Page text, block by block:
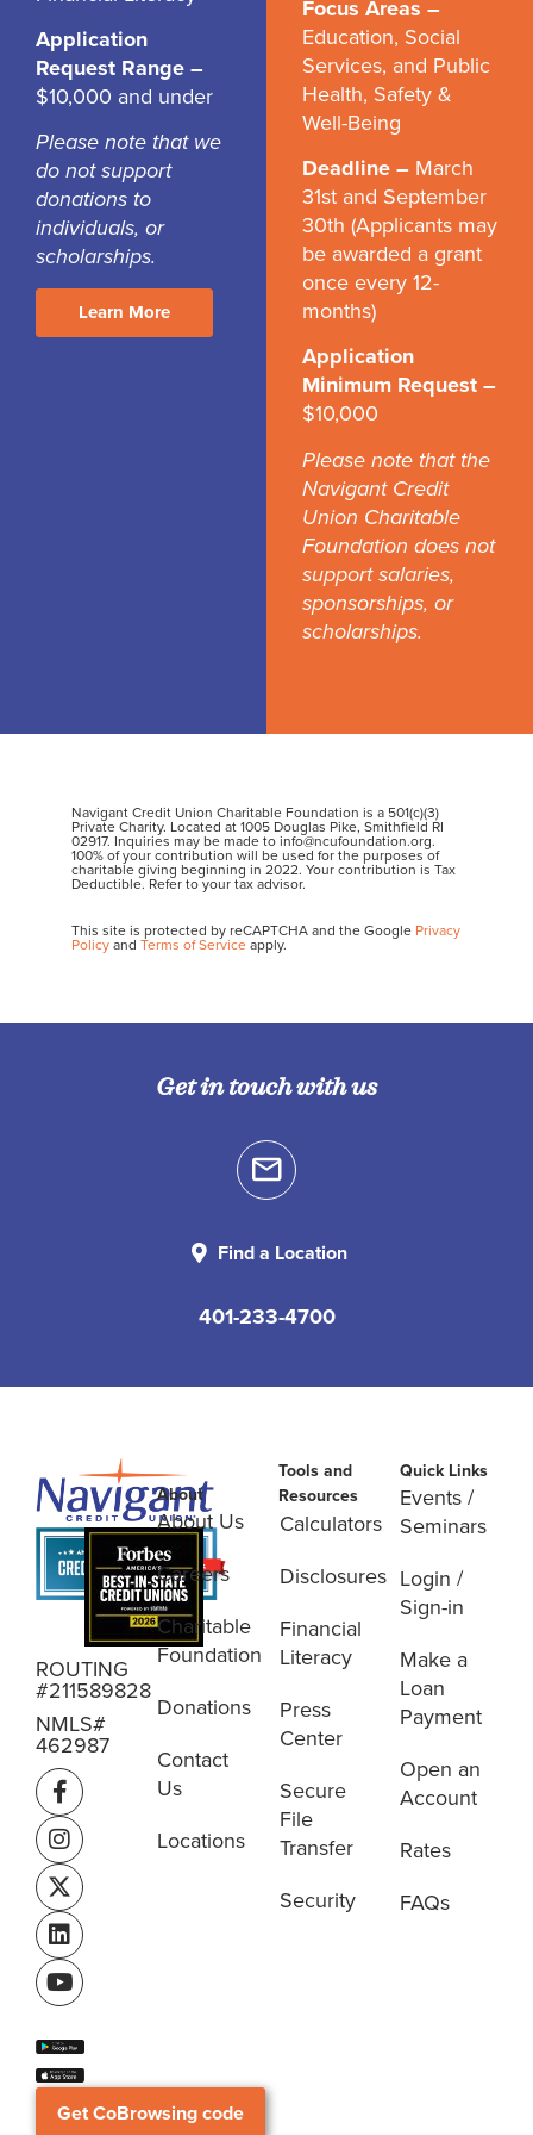
Application
Request Range –
$10,000 and under
Please note that we
do not support
donations to
individuals, or
scholarships.
Learn More
Focus Areas –
Education, Social
Services, and Public
Health, Safety &
Well-Being
Deadline – March
31st and September
30th (Applicants may
be awarded a grant
once every 12-
months)
Application
Minimum Request –
$10,000
Please note that the
Navigant Credit
Union Charitable
Foundation does not
support salaries,
sponsorships, or
scholarships.
Navigant Credit Union Charitable Foundation is a 501(c)(3)
Private Charity. Located at 1005 Douglas Pike, Smithfield RI
02917. Inquiries may be made to info@ncufoundation.org.
100% of your contribution will be used for the purposes of
charitable giving beginning in 2022. Your contribution is Tax
Deductible. Refer to your tax advisor.
This site is protected by reCAPTCHA and the Google Privacy
Policyand Terms of Serviceapply.
Get in touch with us
Find a Location
401-233-4700
ROUTING
#211589828
NMLS#
462987
Get CoBrowsing code
About
About Us
Careers
Charitable
Foundation
Donations
Contact
Us
Locations
Tools and
Resources
Calculators
Disclosures
Financial
Literacy
Press
Center
Secure
File
Transfer
Security
Quick Links
Events /
Seminars
Login /
Sign-in
Make a
Loan
Payment
Open an
Account
Rates
FAQs